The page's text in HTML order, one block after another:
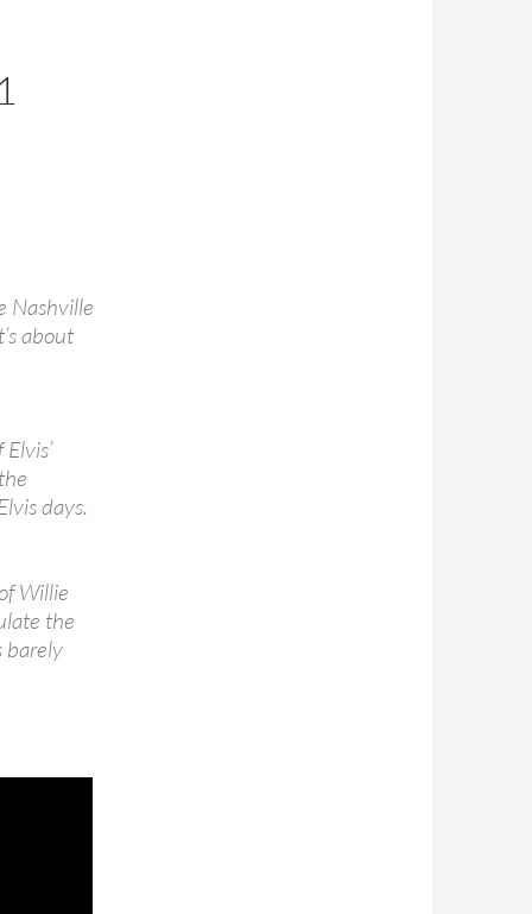
Nashville
about
days.
Willie
the
barely